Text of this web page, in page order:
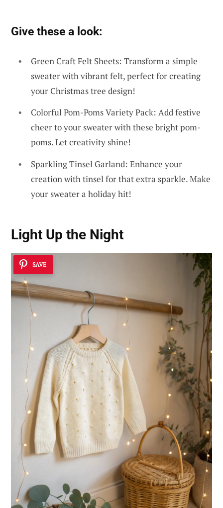
Give these a look:
Green Craft Felt Sheets: Transform a simple
sweater with vibrant felt, perfect for creating
your Christmas tree design!
Colorful Pom-Poms Variety Pack: Add festive
cheer to your sweater with these bright pom-
poms. Let creativity shine!
Sparkling Tinsel Garland: Enhance your
creation with tinsel for that extra sparkle. Make
your sweater a holiday hit!
Light Up the Night
SAVE